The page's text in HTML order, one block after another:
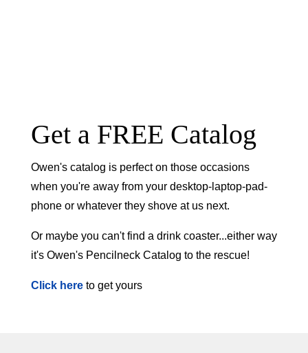
Get a FREE Catalog
Owen's catalog is perfect on those occasions
when you're away from your desktop-laptop-pad-
phone or whatever they shove at us next.
Or maybe you can't find a drink coaster...either way
it's Owen's Pencilneck Catalog to the rescue!
Click hereto get yours